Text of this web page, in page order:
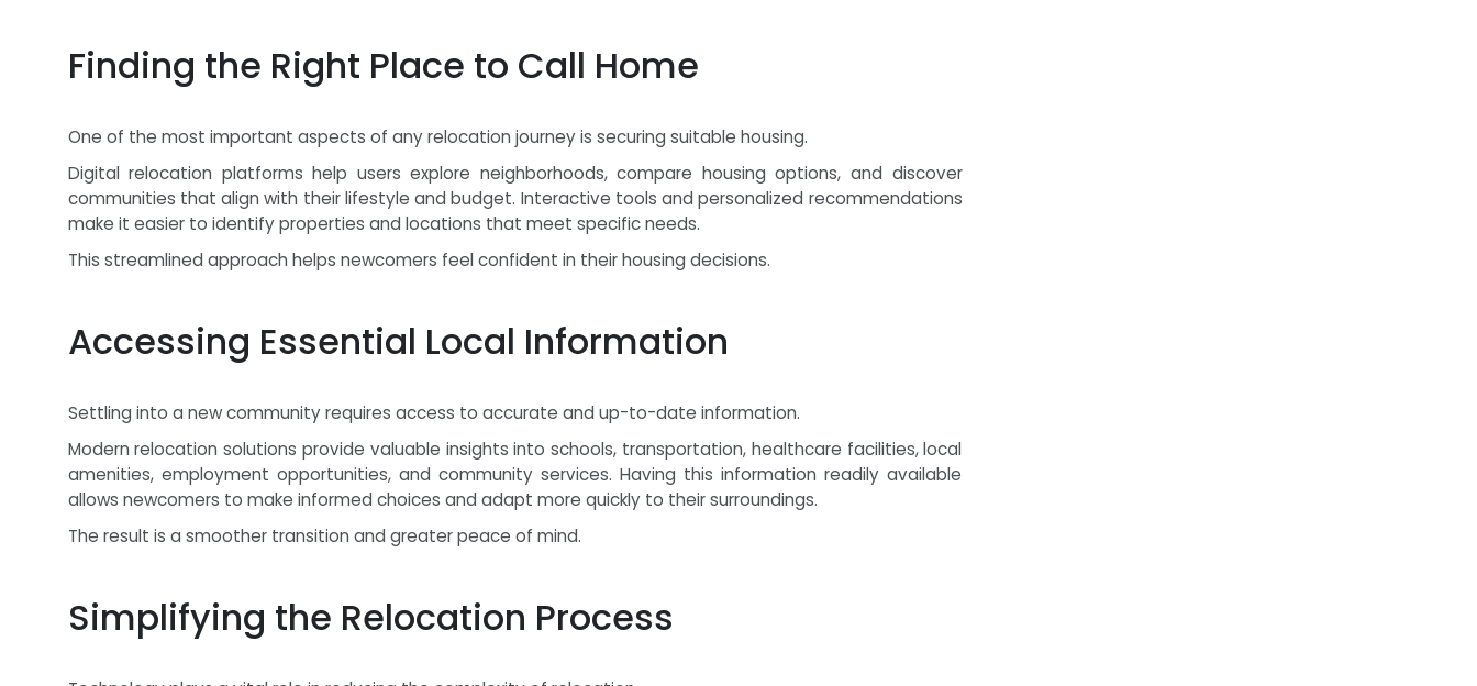
Finding the Right Place to Call Home
One of the most important aspects of any relocation journey is securing suitable housing.
Digital relocation platforms help users explore neighborhoods, compare housing options, and discover
communities that align with their lifestyle and budget. Interactive tools and personalized recommendations
make it easier to identify properties and locations that meet specific needs.
This streamlined approach helps newcomers feel confident in their housing decisions.
Accessing Essential Local Information
Settling into a new community requires access to accurate and up-to-date information.
Modern relocation solutions provide valuable insights into schools, transportation, healthcare facilities, local
amenities, employment opportunities, and community services. Having this information readily available
allows newcomers to make informed choices and adapt more quickly to their surroundings.
The result is a smoother transition and greater peace of mind.
Simplifying the Relocation Process